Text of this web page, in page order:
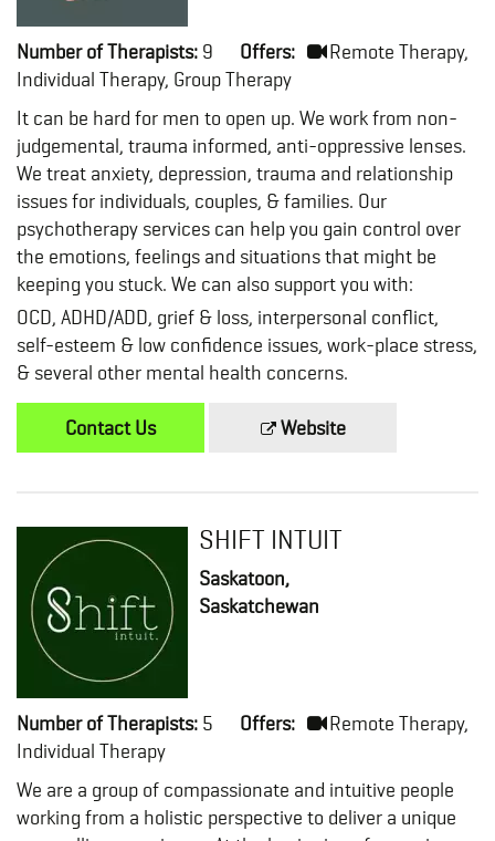
Number of Therapists: 9 Offers:
Remote Therapy,
Individual Therapy, Group Therapy
It can be hard for men to open up. We work from non-
judgemental, trauma informed, anti-oppressive lenses.
We treat anxiety, depression, trauma and relationship
issues for individuals, couples, & families. Our
psychotherapy services can help you gain control over
the emotions, feelings and situations that might be
keeping you stuck. We can also support you with:
OCD, ADHD/ADD, grief & loss, interpersonal conflict,
self-esteem & low confidence issues, work-place stress,
& several other mental health concerns.
Contact Us Website
SHIFT INTUIT
Saskatoon,
Saskatchewan
Number of Therapists: 5 Offers:
Remote Therapy,
Individual Therapy
We are a group of compassionate and intuitive people
working from a holistic perspective to deliver a unique